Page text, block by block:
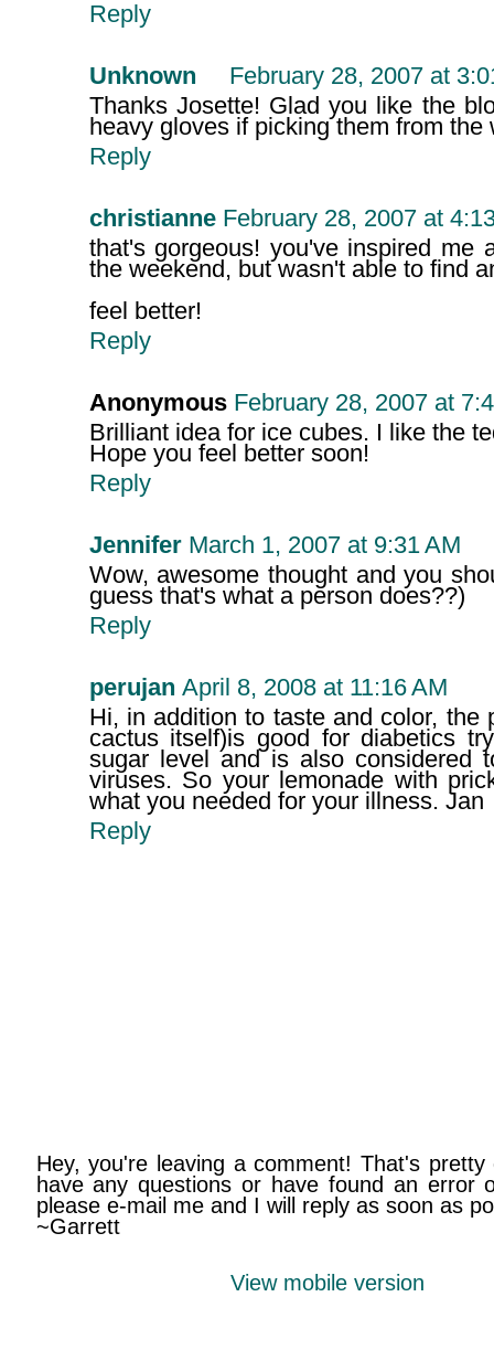
Reply
Unknown
February 28, 2007 at
Thanks Josette! Glad you like the
heavy gloves if picking them from the
Reply
christianne February 28, 2007 at
that's gorgeous! you've inspired me
the weekend, but wasn't able to find
feel better!
Reply
Anonymous February 28, 2007 at
Brilliant idea for ice cubes. I like the
Hope you feel better soon!
Reply
Jennifer March 1, 2007 at 9:31 AM
Wow, awesome thought and you
guess that's what a person does??)
Reply
perujan April 8, 2008 at 11:16 AM
Hi, in addition to taste and color, the
cactus itself)is good for diabetics
sugar level and is also considered
viruses. So your lemonade with
what you needed for your illness. Jan
Reply
Hey, you're leaving a comment! That's
have any questions or have found an error
please e-mail me and I will reply as soon as
~Garrett
View mobile version